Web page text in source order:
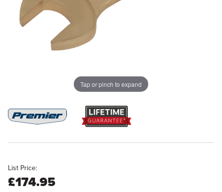
Tap or pinch to expand
List Price:
£174.95